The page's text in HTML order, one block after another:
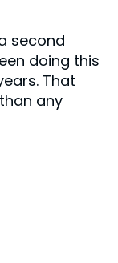
second
doing this
That
any